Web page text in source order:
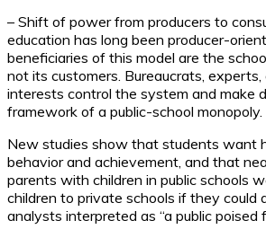
– Shift of power from producers to
education has long been producer-
beneficiaries of this model are the
not its customers. Bureaucrats, experts,
interests control the system and make
framework of a public-school monopoly.
New studies show that students want
behavior and achievement, and that
parents with children in public schools
children to private schools if they could
analysts interpreted as “a public poised